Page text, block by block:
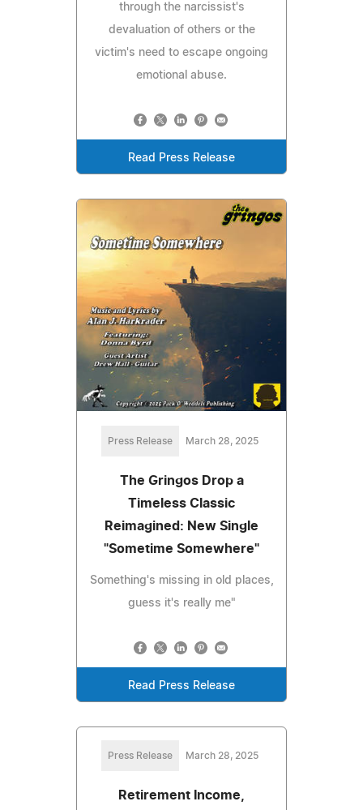
through the narcissist's
devaluation of others or the
victim's need to escape ongoing
emotional abuse.
Read Press Release
Press Release March 28, 2025
The Gringos Drop a
Timeless Classic
Reimagined: New Single
"Sometime Somewhere"
Something's missing in old places,
guess it's really me"
Read Press Release
Press Release March 28, 2025
Retirement Income,